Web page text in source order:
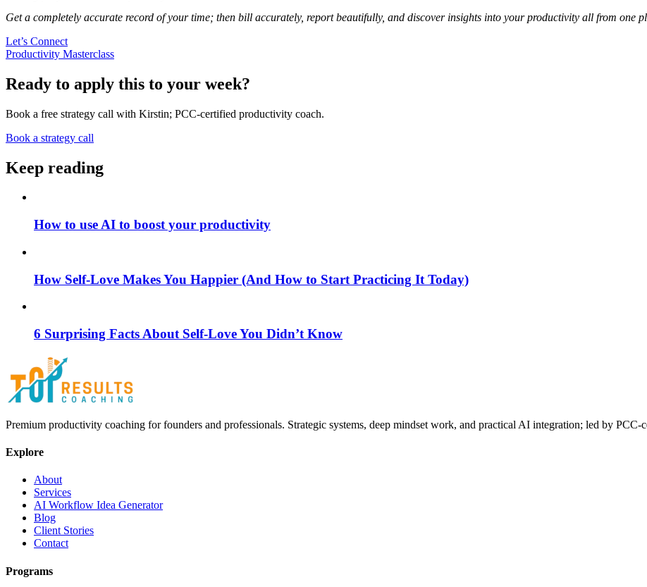
Get a completely accurate record of your time; then bill accurately, report beautifully, and discover insights into your productivity all from one
Let’s Connect
Productivity Masterclass
Ready to apply this to your week?
Book a free strategy call with Kirstin; PCC-certified productivity coach.
Book a strategy call
Keep reading
How to use AI to boost your productivity
How Self-Love Makes You Happier (And How to Start Practicing It Today)
6 Surprising Facts About Self-Love You Didn’t Know
Premium productivity coaching for founders and professionals. Strategic systems, deep mindset work, and practical AI integration; led by
Explore
About
Services
AI Workflow Idea Generator
Blog
Client Stories
Contact
Programs